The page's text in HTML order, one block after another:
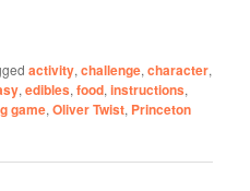
activity,challenge,character,
,edibles,food,instructions,
game,Oliver Twist, Princeton